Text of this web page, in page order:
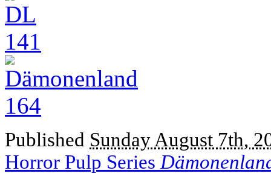
Published Sunday August 7th,
Horror Pulp Series